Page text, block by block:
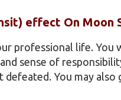
effect On Moon
professional life. You
sense of
You may